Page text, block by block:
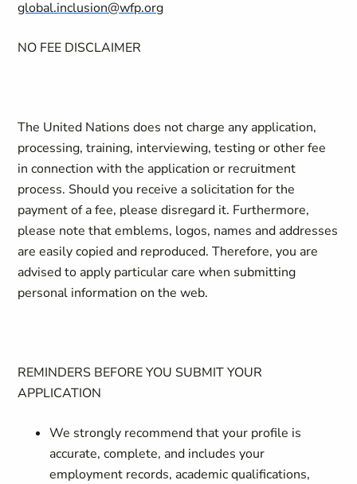
global.inclusion@wfp.org
NO FEE DISCLAIMER
The United Nations does not charge any application,
processing, training, interviewing, testing or other fee
in connection with the application or recruitment
process. Should you receive a solicitation for the
payment of a fee, please disregard it. Furthermore,
please note that emblems, logos, names and addresses
are easily copied and reproduced. Therefore, you are
advised to apply particular care when submitting
personal information on the web.
REMINDERS BEFORE YOU SUBMIT YOUR
APPLICATION
We strongly recommend that your profile is
accurate, complete, and includes your
employment records, academic qualifications,